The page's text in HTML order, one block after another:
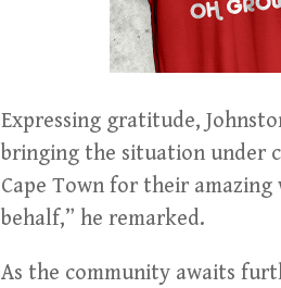
Expressing gratitude,
bringing the situation under
Cape Town for their
behalf,” he remarked.
As the community awaits